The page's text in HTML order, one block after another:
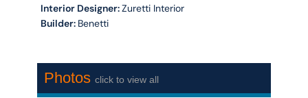
Interior Designer:Zuretti Interior
Builder: Benetti
Photosclick to view all